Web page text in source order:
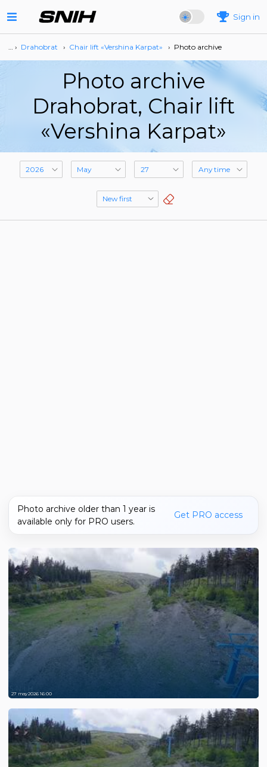
Sign in
… › Drahobrat › Сhair lift «Vershina Karpat» › Photo archive
Photo archive
Drahobrat, Сhair lift
«Vershina Karpat»
Photo archive older than 1 year is
available only for PRO users.
Get PRO access
27 may 2026 16:00